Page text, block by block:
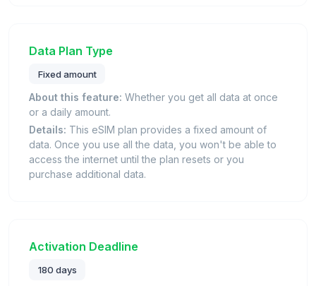
Data Plan Type
Fixed amount
About this feature: Whether you get all data at once
or a daily amount.
Details: This eSIM plan provides a fixed amount of
data. Once you use all the data, you won't be able to
access the internet until the plan resets or you
purchase additional data.
Activation Deadline
180 days